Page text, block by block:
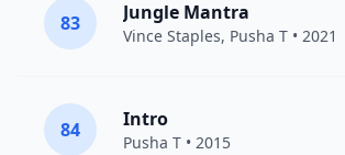
83 Jungle Mantra
Vince Staples, Pusha T • 2021
84 Intro
Pusha T • 2015